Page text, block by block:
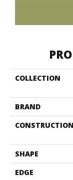
COLLECTION
BRAND
CONSTRUCTION
SHAPE
EDGE